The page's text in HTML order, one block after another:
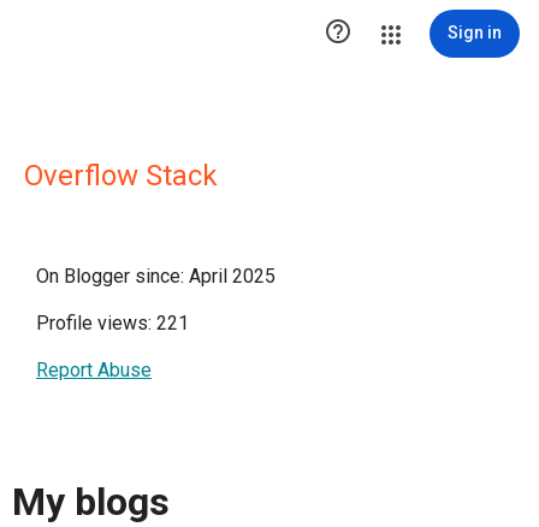
 Sign in
Overflow Stack
On Blogger since: April 2025
Profile views: 221
Report Abuse
My blogs